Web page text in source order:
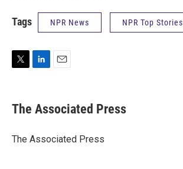
Tags NPR News NPR Top Stories
t
t
r
k
e
I
i
l
The Associated Press
The Associated Press